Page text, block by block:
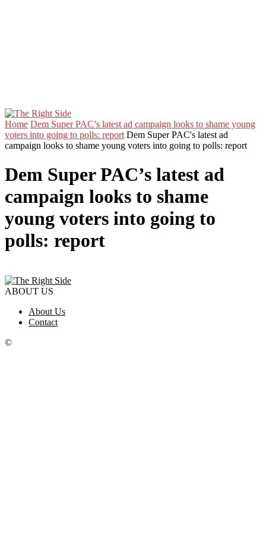
Home Dem Super PAC’s latest ad campaign looks to shame young
voters into going to polls: report Dem Super PAC's latest ad
campaign looks to shame young voters into going to polls: report
Dem Super PAC’s latest ad
campaign looks to shame
young voters into going to
polls: report
ABOUT US
About Us
Contact
©